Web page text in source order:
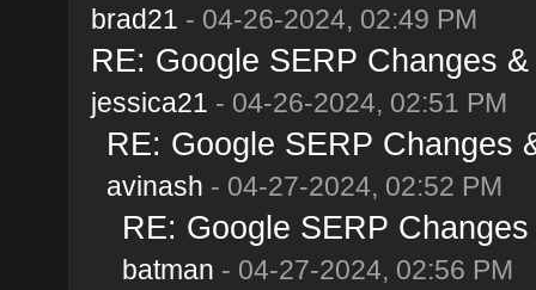
brad21 - 04-26-2024, 02:49 PM
RE: Google SERP Changes
jessica21 - 04-26-2024, 02:51 PM
RE: Google SERP Changes
avinash - 04-27-2024, 02:52 PM
RE: Google SERP
batman - 04-27-2024, 02:56 PM